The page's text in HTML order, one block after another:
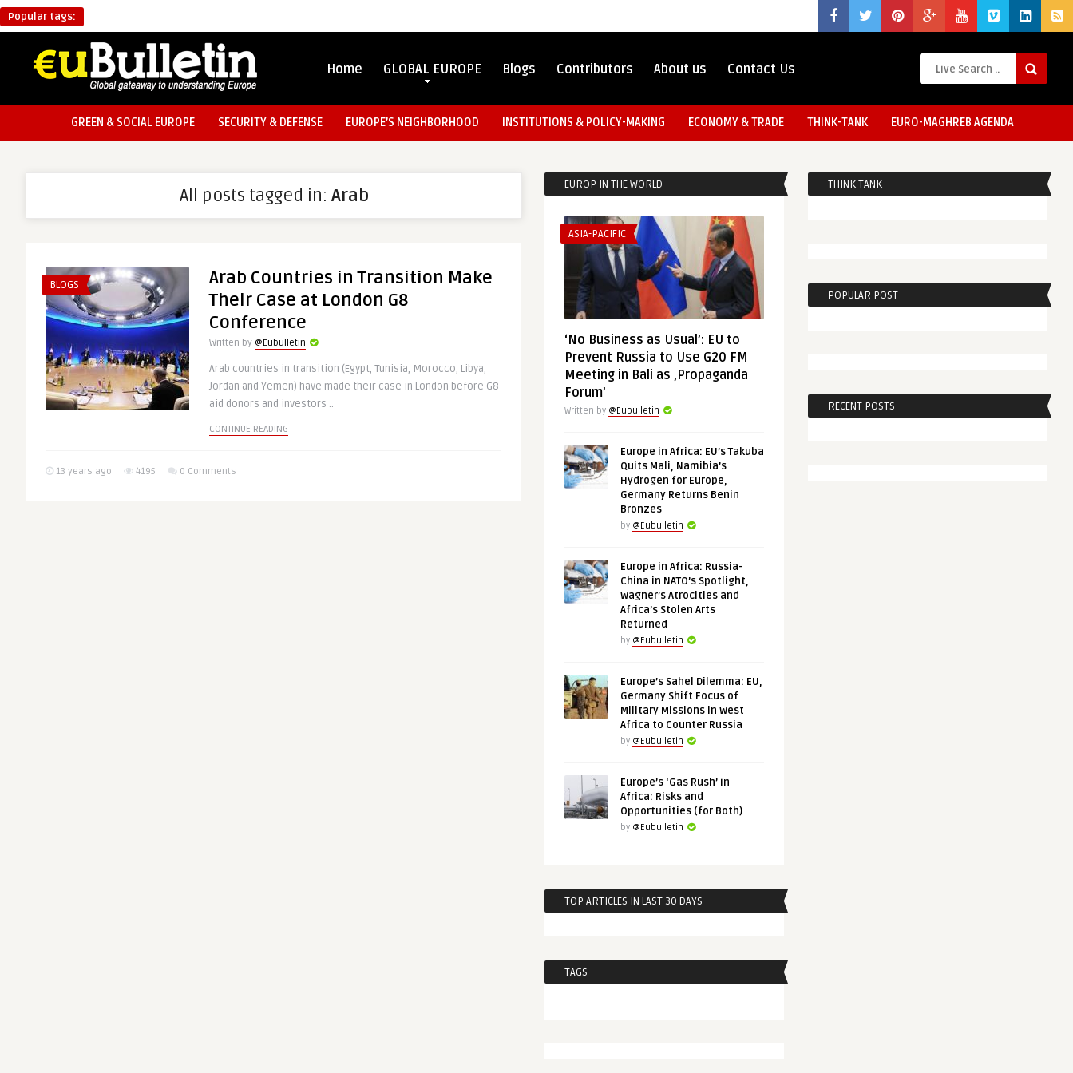
Popular tags:
Home GLOBAL EUROPE Blogs Contributors About us Contact Us
GREEN & SOCIAL EUROPE SECURITY & DEFENSE EUROPE’S NEIGHBORHOOD INSTITUTIONS & POLICY-MAKING ECONOMY & TRADE THINK-TANK EURO-MAGHREB AGENDA
All posts tagged in: Arab
BLOGS
Arab Countries in Transition Make
Their Case at London G8
Conference
Written by @Eubulletin
Arab countries in transition (Egypt, Tunisia, Morocco, Libya,
Jordan and Yemen) have made their case in London before G8
aid donors and investors ..
CONTINUE READING
13 years ago 4195 0 Comments
EUROP IN THE WORLD
ASIA-PACIFIC
‘No Business as Usual’: EU to
Prevent Russia to Use G20 FM
Meeting in Bali as ‚Propaganda
Forum’
Written by @Eubulletin
Europe in Africa: EU’s Takuba
Quits Mali, Namibia’s
Hydrogen for Europe,
Germany Returns Benin
Bronzes
by @Eubulletin
Europe in Africa: Russia-
China in NATO’s Spotlight,
Wagner’s Atrocities and
Africa’s Stolen Arts
Returned
by @Eubulletin
Europe’s Sahel Dilemma: EU,
Germany Shift Focus of
Military Missions in West
Africa to Counter Russia
by @Eubulletin
Europe’s ‘Gas Rush’ in
Africa: Risks and
Opportunities (for Both)
by @Eubulletin
TOP ARTICLES IN LAST 30 DAYS
TAGS
THINK TANK
POPULAR POST
RECENT POSTS